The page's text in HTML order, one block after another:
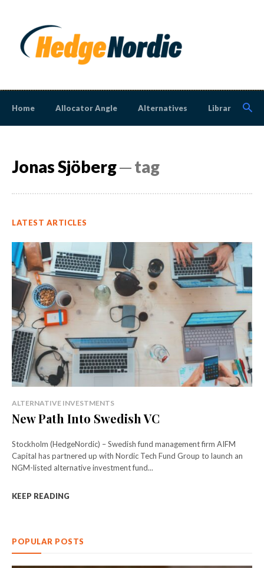
Home Allocator Angle Alternatives Library
Jonas Sjöberg─ tag
LATEST ARTICLES
ALTERNATIVE INVESTMENTS
New Path Into Swedish VC
Stockholm (HedgeNordic) – Swedish fund management firm AIFM
Capital has partnered up with Nordic Tech Fund Group to launch an
NGM-listed alternative investment fund...
KEEP READING
POPULAR POSTS